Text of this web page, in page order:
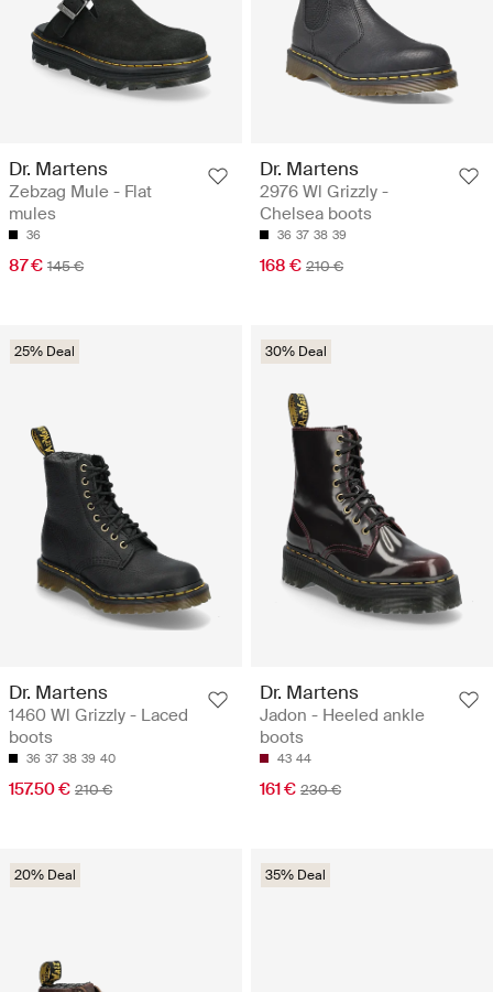
Dr. Martens
Zebzag Mule - Flat
mules
36
87 € 145 €
Dr. Martens
2976 Wl Grizzly -
Chelsea boots
36 37 38 39
168 € 210 €
25% Deal
Dr. Martens
1460 Wl Grizzly - Laced
boots
36 37 38 39 40
157.50 € 210 €
30% Deal
Dr. Martens
Jadon - Heeled ankle
boots
43 44
161 € 230 €
20% Deal 35% Deal